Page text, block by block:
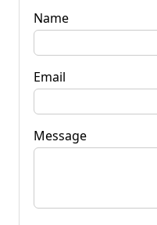
Name
Email
Message